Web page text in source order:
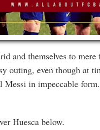
and themselves to
outing, even though at
in impeccable
Huesca below.